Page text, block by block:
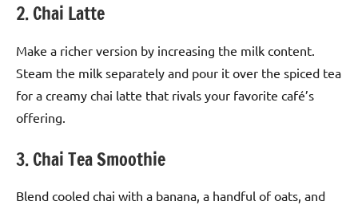
2. Chai Latte
Make a richer version by increasing the milk content.
Steam the milk separately and pour it over the spiced tea
for a creamy chai latte that rivals your favorite café’s
offering.
3. Chai Tea Smoothie
Blend cooled chai with a banana, a handful of oats, and